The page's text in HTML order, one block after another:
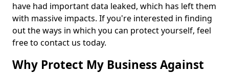
have had important data leaked, which has left them
with massive impacts. If you're interested in finding
out the ways in which you can protect yourself, feel
free to contact us today.
Why Protect My Business Against